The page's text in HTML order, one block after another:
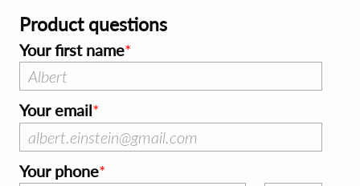
Product questions
Your first name
Your email
Your phone